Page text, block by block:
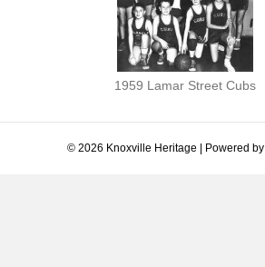
1959 Lamar Street Cubs
© 2026 Knoxville Heritage Powered by